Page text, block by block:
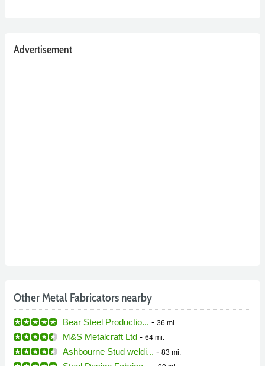
Advertisement
Other Metal Fabricators nearby
Bear Steel Productio... - 36 mi.
M&S Metalcraft Ltd - 64 mi.
Ashbourne Stud weldi... - 83 mi.